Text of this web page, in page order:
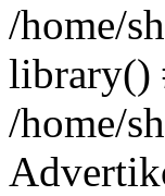
/home/
library()
/home/